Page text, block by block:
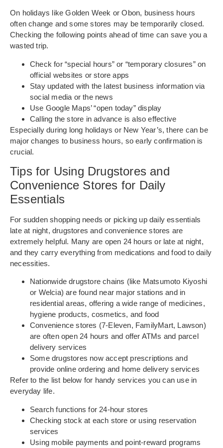
On holidays like Golden Week or Obon, business hours
often change and some stores may be temporarily closed.
Checking the following points ahead of time can save you a
wasted trip.
Check for “special hours” or “temporary closures” on
official websites or store apps
Stay updated with the latest business information via
social media or the news
Use Google Maps’ “open today” display
Calling the store in advance is also effective
Especially during long holidays or New Year’s, there can be
major changes to business hours, so early confirmation is
crucial.
Tips for Using Drugstores and
Convenience Stores for Daily
Essentials
For sudden shopping needs or picking up daily essentials
late at night, drugstores and convenience stores are
extremely helpful. Many are open 24 hours or late at night,
and they carry everything from medications and food to daily
necessities.
Nationwide drugstore chains (like Matsumoto Kiyoshi
or Welcia) are found near major stations and in
residential areas, offering a wide range of medicines,
hygiene products, cosmetics, and food
Convenience stores (7-Eleven, FamilyMart, Lawson)
are often open 24 hours and offer ATMs and parcel
delivery services
Some drugstores now accept prescriptions and
provide online ordering and home delivery services
Refer to the list below for handy services you can use in
everyday life.
Search functions for 24-hour stores
Checking stock at each store or using reservation
services
Using mobile payments and point-reward programs